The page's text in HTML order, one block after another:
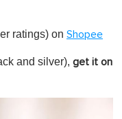
ratings) on Shopee
and silver), get it on